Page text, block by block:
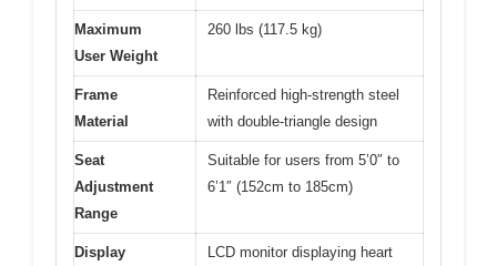
Maximum
User Weight
260 lbs (117.5 kg)
Frame
Material
Reinforced high-strength steel
with double-triangle design
Seat
Adjustment
Range
Suitable for users from 5’0″ to
6’1″ (152cm to 185cm)
Display
LCD monitor displaying heart